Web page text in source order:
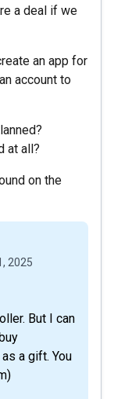
a deal if we
an app for
account to
at all?
on the
2025
But I can
a gift. You